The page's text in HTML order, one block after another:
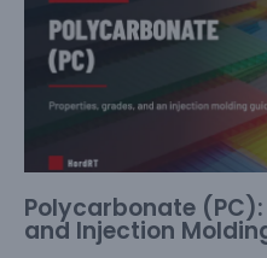
Polycarbonate
and Injection